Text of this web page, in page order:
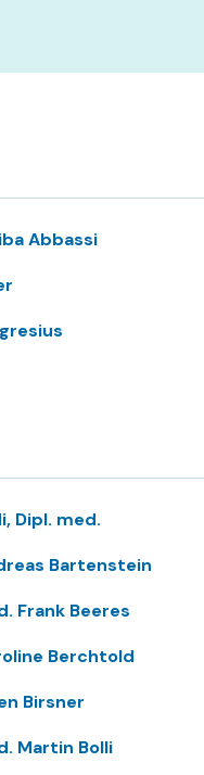
Abbassi
Dipl. med.
Bartenstein
Frank Beeres
Berchtold
Birsner
Martin Bolli